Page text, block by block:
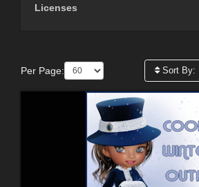
Licenses
Per Page: Sort By: